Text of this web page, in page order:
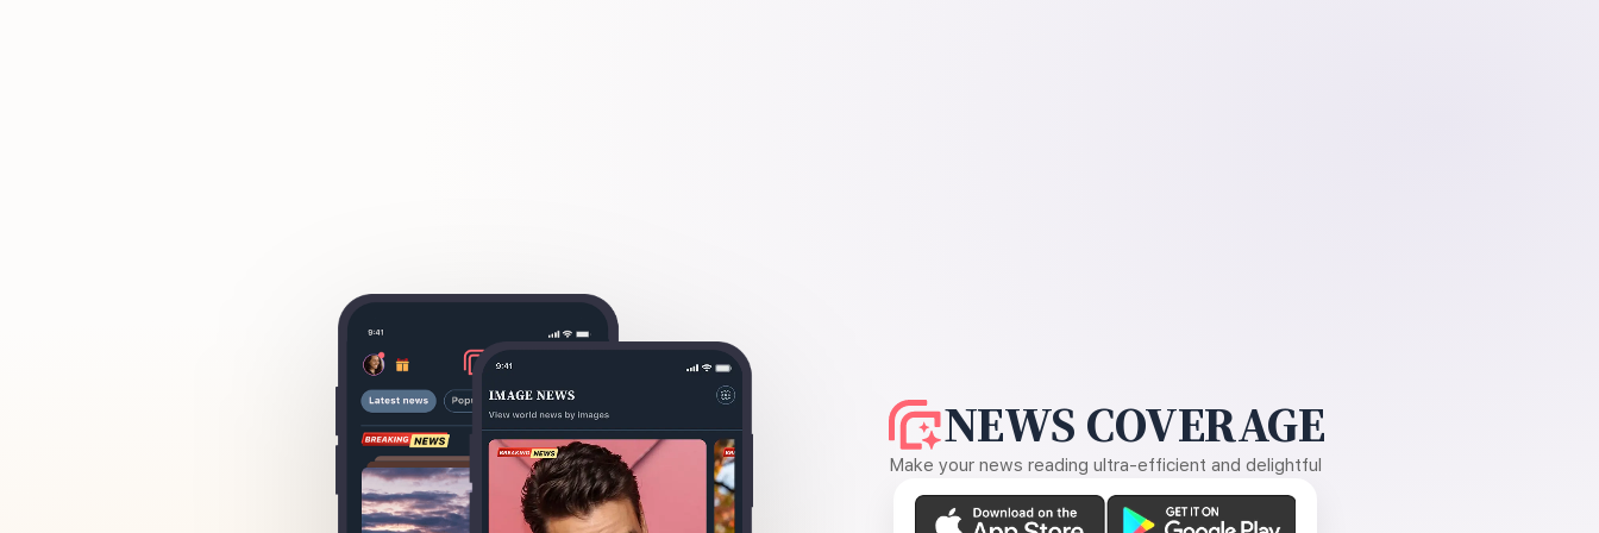
NEWS COVERAGE
Make your news reading ultra-efficient and delightful